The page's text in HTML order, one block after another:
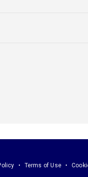
Terms of Use